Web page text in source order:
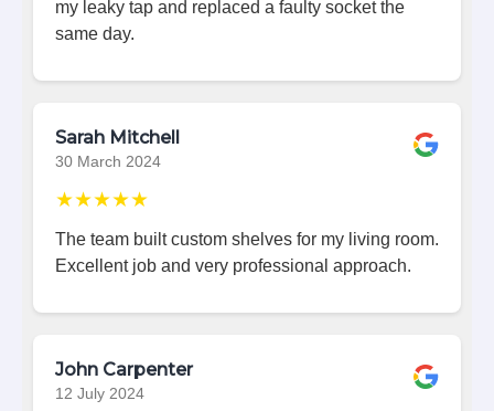
my leaky tap and replaced a faulty socket the
same day.
Sarah Mitchell
30 March 2024
★★★★★
The team built custom shelves for my living room.
Excellent job and very professional approach.
John Carpenter
12 July 2024